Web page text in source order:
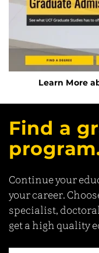
Learn More
Find a
Continue your
your career.
specialist,
get a high quality